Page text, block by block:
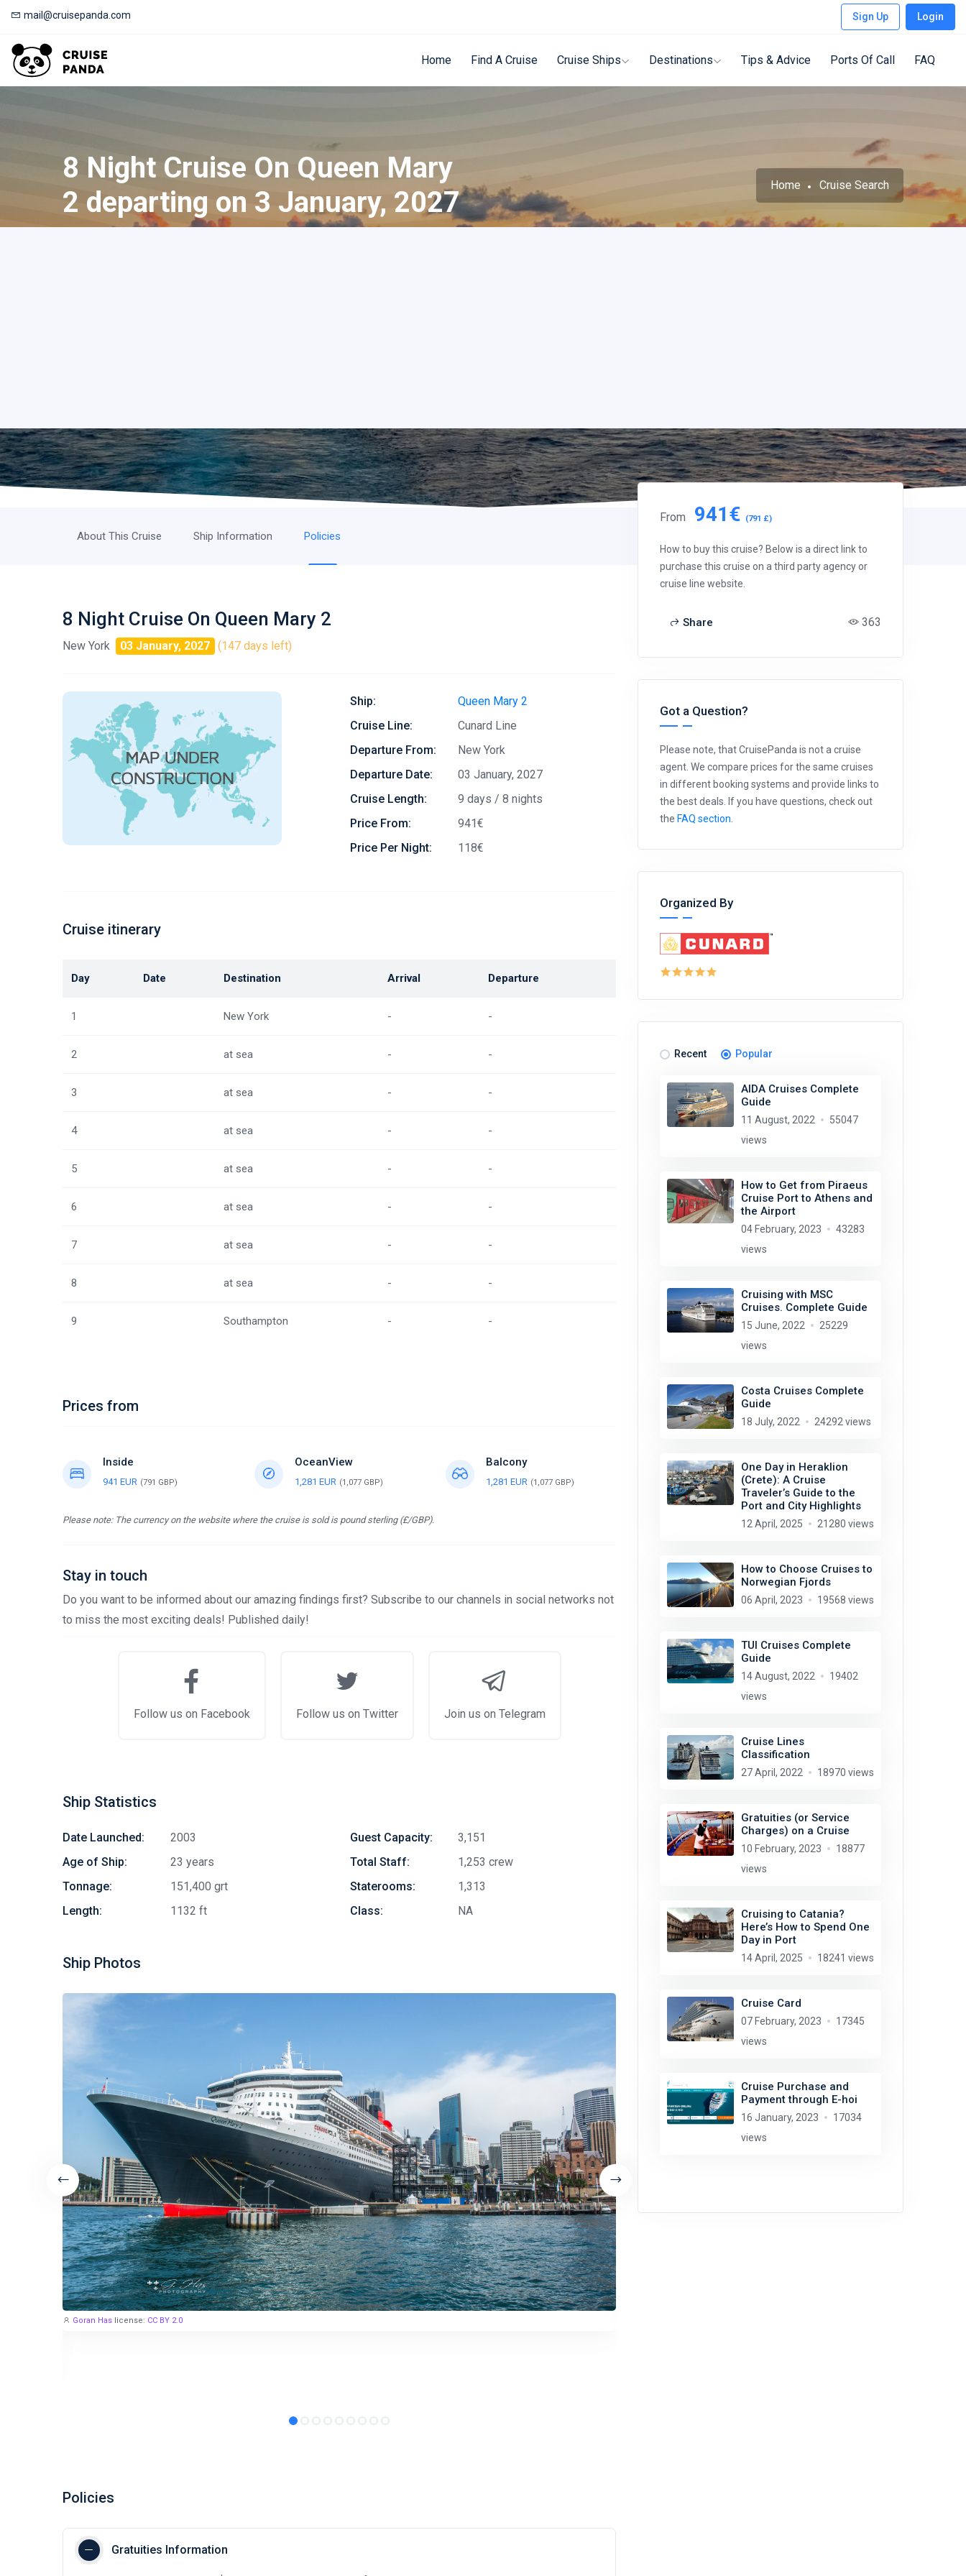
mail@cruisepanda.com Sign Up Login
Home Find A Cruise Cruise Ships Destinations Tips & Advice Ports Of Call FAQ
8 Night Cruise On Queen Mary
2 departing on 3 January, 2027
Home Cruise Search
About This Cruise Ship Information Policies
8 Night Cruise On Queen Mary 2
New York 03 January, 2027 (147 days left)
Ship:
Queen Mary 2
Cruise Line:
Cunard Line
Departure From:
New York
Departure Date:
03 January, 2027
Cruise Length:
9 days / 8 nights
Price From:
941€
Price Per Night:
118€
Cruise itinerary
Day Date Destination Arrival Departure
1 New York - -
2 at sea - -
3 at sea - -
4 at sea - -
5 at sea - -
6 at sea - -
7 at sea - -
8 at sea - -
9 Southampton - -
Prices from
Inside
941 EUR (791 GBP)
OceanView
1,281 EUR (1,077 GBP)
Balcony
1,281 EUR (1,077 GBP)
Please note: The currency on the website where the cruise is sold is pound sterling (£/GBP).
Stay in touch
Do you want to be informed about our amazing findings first? Subscribe to our channels in social networks not
to miss the most exciting deals! Published daily!
Follow us on Facebook Follow us on Twitter Join us on Telegram
Ship Statistics
Date Launched:
2003
Age of Ship:
23 years
Tonnage:
151,400 grt
Length:
1132 ft
Guest Capacity:
3,151
Total Staff:
1,253 crew
Staterooms:
1,313
Class:
NA
Ship Photos
Goran Has license: CC BY 2.0
Policies
Gratuities Information
From 941€ (791 £)
How to buy this cruise? Below is a direct link to
purchase this cruise on a third party agency or
cruise line website.
Share 363
Got a Question?
Please note, that CruisePanda is not a cruise
agent. We compare prices for the same cruises
in different booking systems and provide links to
the best deals. If you have questions, check out
the FAQ section
Organized By
Recent Popular
AIDA Cruises Complete
Guide
11 August, 2022
55047
views
How to Get from Piraeus
Cruise Port to Athens and
the Airport
04 February, 2023
43283
views
Cruising with MSC
Cruises. Complete Guide
15 June, 2022
25229
views
Costa Cruises Complete
Guide
18 July, 2022 24292 views
One Day in Heraklion
(Crete): A Cruise
Traveler’s Guide to the
Port and City Highlights
12 April, 2025 21280 views
How to Choose Cruises to
Norwegian Fjords
06 April, 2023 19568 views
TUI Cruises Complete
Guide
14 August, 2022
19402
views
Cruise Lines
Classification
27 April, 2022 18970 views
Gratuities (or Service
Charges) on a Cruise
10 February, 2023
18877
views
Cruising to Catania?
Here’s How to Spend One
Day in Port
14 April, 2025 18241 views
Cruise Card
07 February, 2023
17345
views
Cruise Purchase and
Payment through E-hoi
16 January, 2023
17034
views